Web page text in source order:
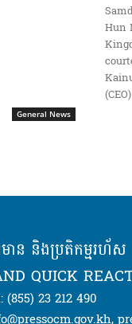
General News
Hun
(CEO)
ាន និងប្រតិកម្មរហ័ស
QUICK
23 212 490